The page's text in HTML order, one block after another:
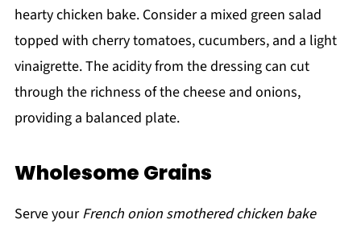
hearty chicken bake. Consider a mixed green salad
topped with cherry tomatoes, cucumbers, and a light
vinaigrette. The acidity from the dressing can cut
through the richness of the cheese and onions,
providing a balanced plate.
Wholesome Grains
Serve yourFrench onion smothered chicken bake